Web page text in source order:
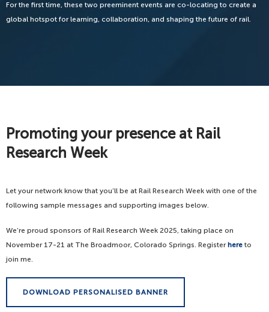
For the first time, these two preeminent events are co-locating to create a
global hotspot for learning, collaboration, and shaping the future of rail.
Promoting your presence at Rail
Research Week
Let your network know that you’ll be at Rail Research Week with one of the
following sample messages and supporting images below.
We’re proud sponsors of Rail Research Week 2025, taking place on
November 17-21 at The Broadmoor, Colorado Springs. Register here to
join me.
DOWNLOAD PERSONALISED BANNER